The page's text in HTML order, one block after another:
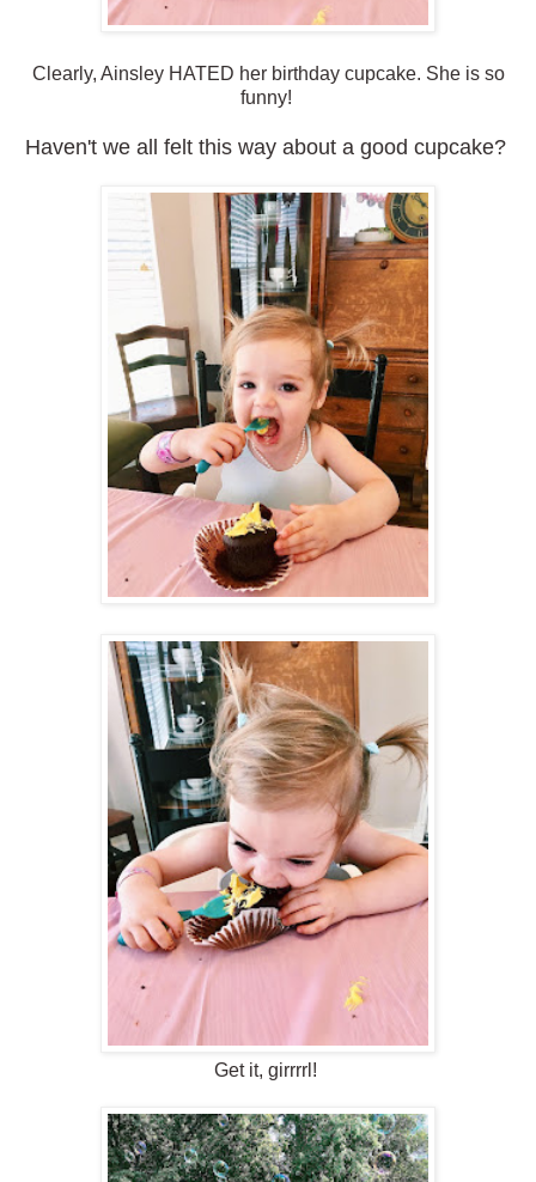
Clearly, Ainsley HATED her birthday cupcake. She is so
funny!
Haven't we all felt this way about a good cupcake?
Get it, girrrrl!